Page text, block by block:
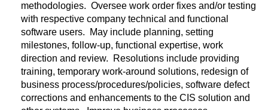
methodologies. Oversee work order fixes and/or testing
with respective company technical and functional
software users. May include planning, setting
milestones, follow-up, functional expertise, work
direction and review. Resolutions include providing
training, temporary work-around solutions, redesign of
business process/procedures/policies, software defect
corrections and enhancements to the CIS solution and